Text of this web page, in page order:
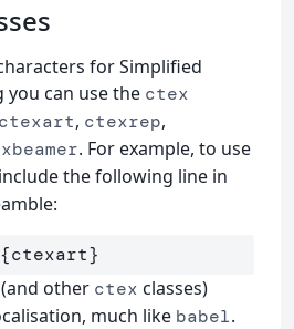
for Simplified
you can use the ctex
ctexart, ctexrep,
. For example, to use
the following line in
{ctexart}
other ctex classes)
much like babel.